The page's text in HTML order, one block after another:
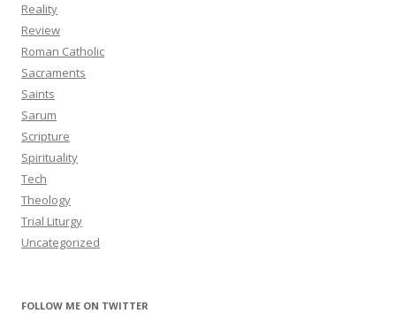
Reality
Review
Roman Catholic
Sacraments
Saints
Sarum
Scripture
Spirituality
Tech
Theology
Trial Liturgy
Uncategorized
FOLLOW ME ON TWITTER